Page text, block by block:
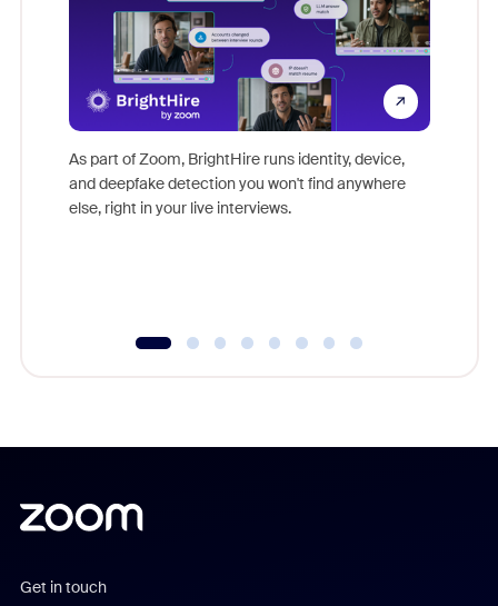
As part of Zoom, BrightHire runs identity, device,
and deepfake detection you won't find anywhere
else, right in your live interviews.
Get in touch